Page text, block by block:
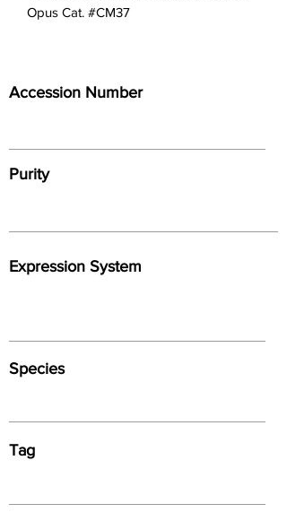
Opus Cat. #CM37
Accession Number
Purity
Expression System
Species
Tag